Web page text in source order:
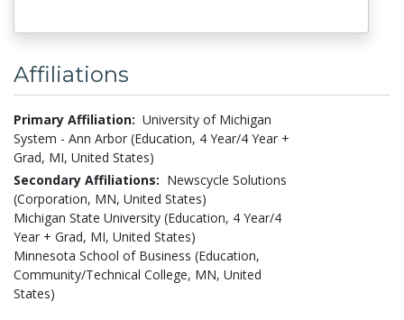
Affiliations
Primary Affiliation: University of Michigan
System - Ann Arbor (Education, 4 Year/4 Year +
Grad, MI, United States)
Secondary Affiliations: Newscycle Solutions
(Corporation, MN, United States)
Michigan State University (Education, 4 Year/4
Year + Grad, MI, United States)
Minnesota School of Business (Education,
Community/Technical College, MN, United
States)